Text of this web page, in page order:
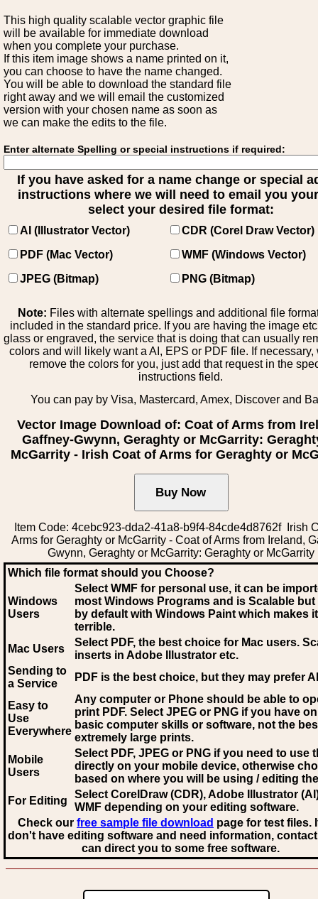
This high quality scalable vector graphic file
will be available for immediate download
when you complete your purchase.
If this item image shows a name printed on it,
you can choose to have the name changed.
You will be able to download the standard file
right away and we will email the customized
version with your chosen name as soon as
we can make the edits to the file.
Enter alternate Spelling or special instructions if required:
If you have asked for a name change or special
instructions where we will need to email you
select your desired file format:
AI (Illustrator Vector)
CDR (Corel Draw Vector)
PDF (Mac Vector)
WMF (Windows Vector)
JPEG (Bitmap)
PNG (Bitmap)
Note: Files with alternate spellings and additional file
included in the standard price. If you are having the image
glass or engraved, the service that is doing that can usually
colors and will likely want a AI, EPS or PDF file. If necessary,
remove the colors for you, just add that request in the
instructions field.
You can pay by Visa, Mastercard, Amex, Discover and
Vector Image Download of: Coat of Arms from
Gaffney-Gwynn, Geraghty or McGarrity:
McGarrity - Irish Coat of Arms for Geraghty or
Item Code: 4cebc923-dda2-41a8-b9f4-84cde4d8762f Irish
Arms for Geraghty or McGarrity - Coat of Arms from Ireland,
Gwynn, Geraghty or McGarrity: Geraghty or McGarrity
Which file format should you Choose?
Windows
Users
Select WMF for personal use, it can be
most Windows Programs and is Scalable
by default with Windows Paint which makes
terrible.
Mac Users
Select PDF, the best choice for Mac users.
inserts in Adobe Illustrator etc.
Sending to
a Service
PDF is the best choice, but they may prefer AI
Easy to
Use
Everywhere
Any computer or Phone should be able to
print PDF. Select JPEG or PNG if you have
basic computer skills or software, not the
extremely large prints.
Mobile
Users
Select PDF, JPEG or PNG if you need to use
directly on your mobile device, otherwise
based on where you will be using / editing
For Editing
Select CorelDraw (CDR), Adobe Illustrator
WMF depending on your editing software.
Check our free sample file download page for test files.
don't have editing software and need information,
can direct you to some free software.